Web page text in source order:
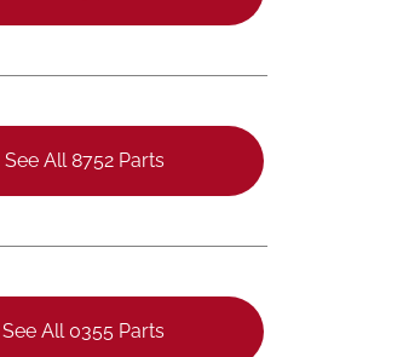
See All 8752 Parts
See All 0355 Parts